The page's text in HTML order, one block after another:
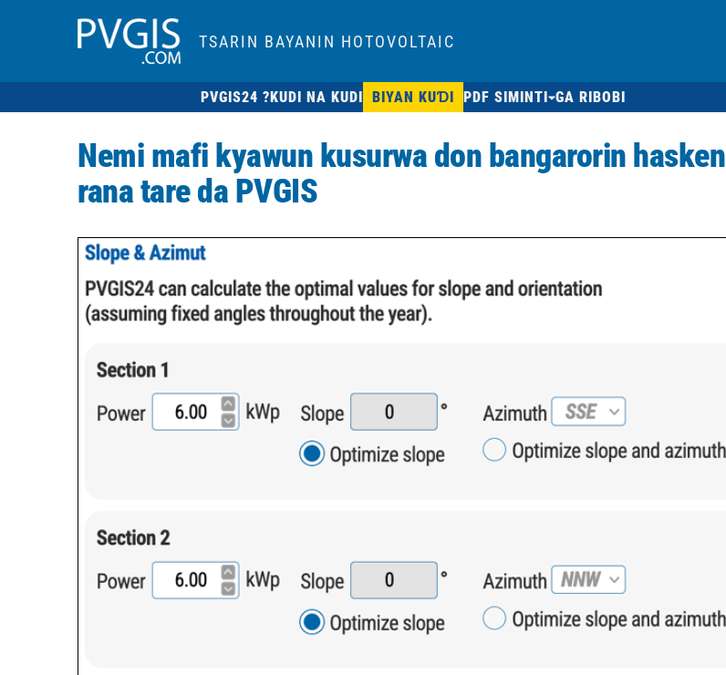
TSARIN BAYANIN HOTOVOLTAIC
PVGIS24 ?KUDI NA KUDI BIYAN KUƊI PDF SIMINTI GA RIBOBI
Nemi mafi kyawun kusurwa don bangarorin hasken
rana tare da PVGIS